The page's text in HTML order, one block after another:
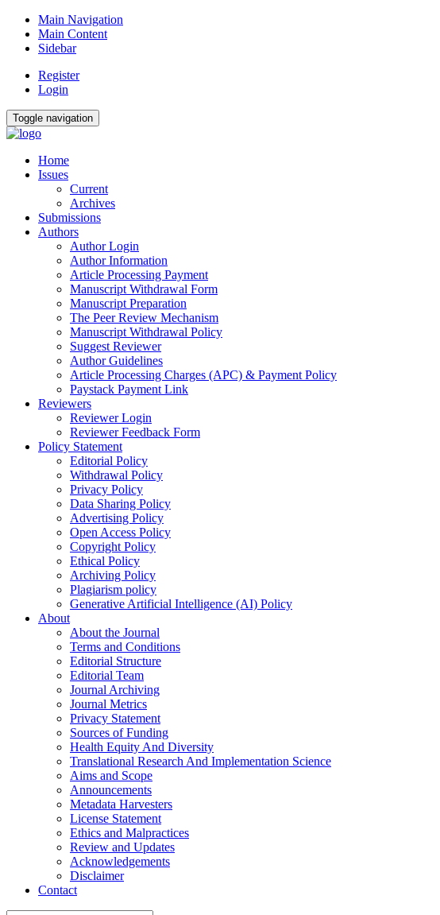
Main Navigation
Main Content
Sidebar
Register
Login
Toggle navigation
Home
Issues
Current
Archives
Submissions
Authors
Author Login
Author Information
Article Processing Payment
Manuscript Withdrawal Form
Manuscript Preparation
The Peer Review Mechanism
Manuscript Withdrawal Policy
Suggest Reviewer
Author Guidelines
Article Processing Charges (APC) & Payment Policy
Paystack Payment Link
Reviewers
Reviewer Login
Reviewer Feedback Form
Policy Statement
Editorial Policy
Withdrawal Policy
Privacy Policy
Data Sharing Policy
Advertising Policy
Open Access Policy
Copyright Policy
Ethical Policy
Archiving Policy
Plagiarism policy
Generative Artificial Intelligence (AI) Policy
About
About the Journal
Terms and Conditions
Editorial Structure
Editorial Team
Journal Archiving
Journal Metrics
Privacy Statement
Sources of Funding
Health Equity And Diversity
Translational Research And Implementation Science
Aims and Scope
Announcements
Metadata Harvesters
License Statement
Ethics and Malpractices
Review and Updates
Acknowledgements
Disclaimer
Contact